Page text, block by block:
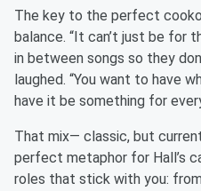
The key to the perfect
balance. “It can’t just be for
in between songs so they
laughed. “You want to have
have it be something for
That mix— classic, but
perfect metaphor for Hall’s
roles that stick with you: